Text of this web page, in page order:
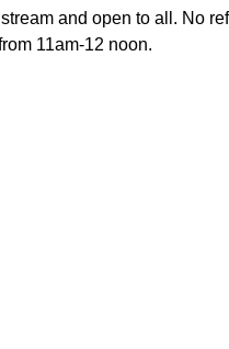
and open to all. No
11am-12 noon.